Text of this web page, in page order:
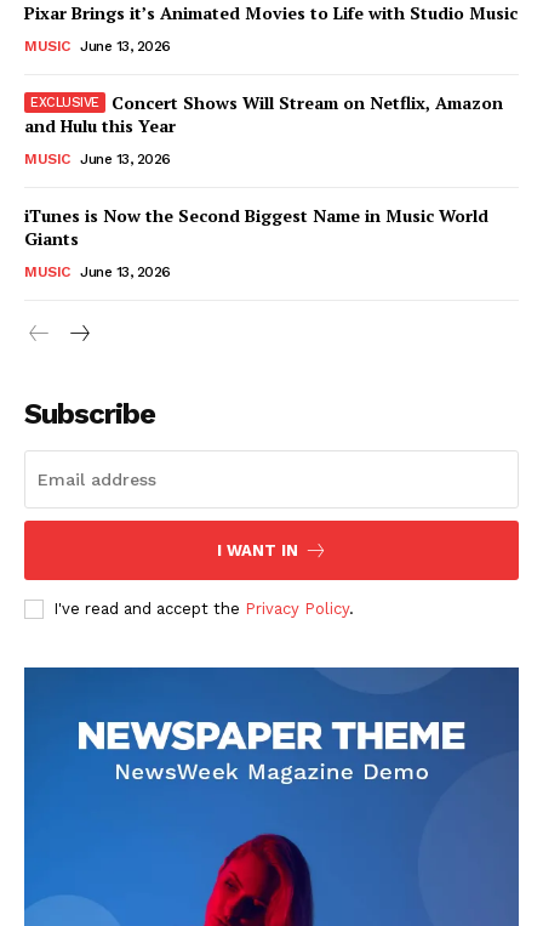
Magazine PRO
SUBSCRIBE NOW
Company
About
Contact us
Pixar Brings it’s Animated Movies to Life with Studio Music
MUSIC June 13, 2026
Concert Shows Will Stream on Netflix, Amazon
and Hulu this Year
MUSIC June 13, 2026
iTunes is Now the Second Biggest Name in Music World
Giants
MUSIC June 13, 2026
Subscribe
I WANT IN
I've read and accept the Privacy Policy.